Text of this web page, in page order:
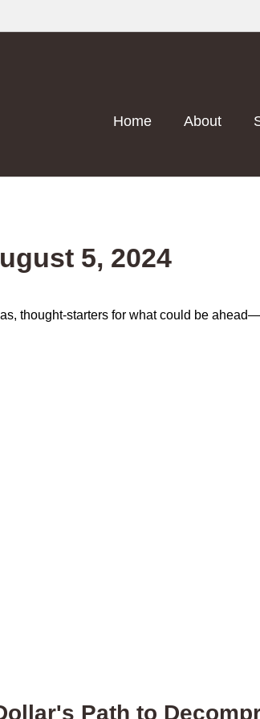
Home About
5, 2024
thought-starters for what could be
Path to